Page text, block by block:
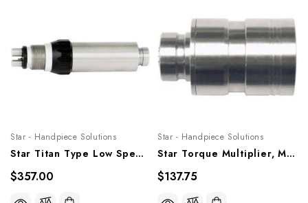
Star - Handpiece Solutions
Star Titan Type Low Speed Airmotor, 20,000 RPM, Ms-10mh
$357.00
Star - Handpiece Solutions
Star Torque Multiplier, Ms-Adph
$137.75